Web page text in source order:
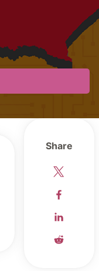
Share